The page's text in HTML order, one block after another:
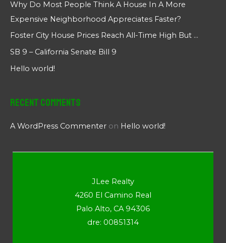
Why Do Most People Think A House In A More
Expensive Neighborhood Appreciates Faster?
Foster City House Prices Reach All-Time High But …
SB 9 – California Senate Bill 9
Hello world!
Recent Comments
A WordPress Commenter on Hello world!
JLee Realty
4260 El Camino Real
Palo Alto, CA 94306
dre: 00851314